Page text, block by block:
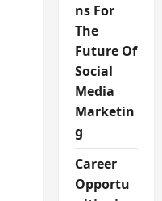
ns For
The
Future Of
Social
Media
Marketin
g
Career
Opportu